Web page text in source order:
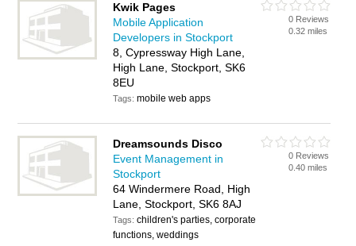
Kwik Pages
Mobile Application
Developers in Stockport
8, Cypressway High Lane,
High Lane, Stockport, SK6
8EU
Tags:mobile web apps
0 Reviews
0.32 miles
Dreamsounds Disco
Event Management in
Stockport
64 Windermere Road, High
Lane, Stockport, SK6 8AJ
Tags:children's parties, corporate
functions, weddings
0 Reviews
0.40 miles